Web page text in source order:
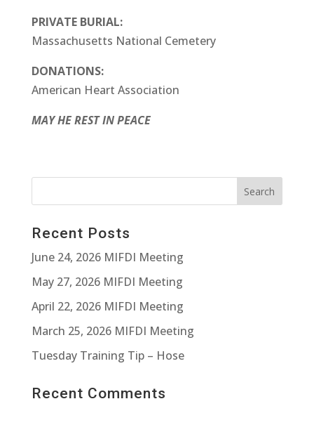
PRIVATE BURIAL:
Massachusetts National Cemetery
DONATIONS:
American Heart Association
MAY HE REST IN PEACE
Recent Posts
June 24, 2026 MIFDI Meeting
May 27, 2026 MIFDI Meeting
April 22, 2026 MIFDI Meeting
March 25, 2026 MIFDI Meeting
Tuesday Training Tip – Hose
Recent Comments